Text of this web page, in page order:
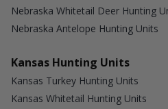
Nebraska Whitetail Deer Hunting
Nebraska Antelope Hunting Units
Kansas Hunting Units
Kansas Turkey Hunting Units
Kansas Whitetail Hunting Units